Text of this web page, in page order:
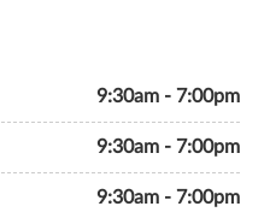
9:30am - 7:00pm
9:30am - 7:00pm
9:30am - 7:00pm